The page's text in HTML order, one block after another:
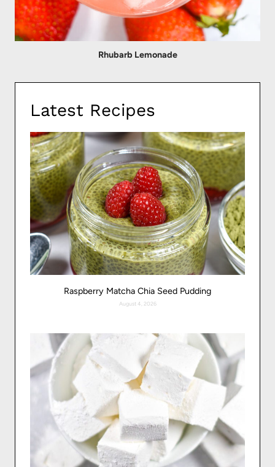
Rhubarb Lemonade
Latest Recipes
Raspberry Matcha Chia Seed Pudding
August 4, 2026